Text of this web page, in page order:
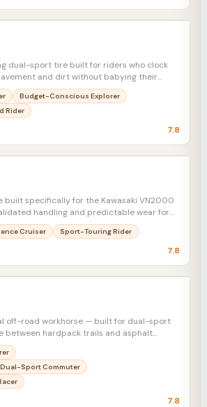
Geomax AT82
dual-sport tire built for riders who clock
and dirt without babying their
Budget-Conscious Explorer
Rider
7.8
D251
built specifically for the Kawasaki VN2000
handling and predictable wear for
Cruiser Sport-Touring Rider
7.8
D952
off-road workhorse — built for dual-sport
between hardpack trails and asphalt
Sport Commuter
7.8